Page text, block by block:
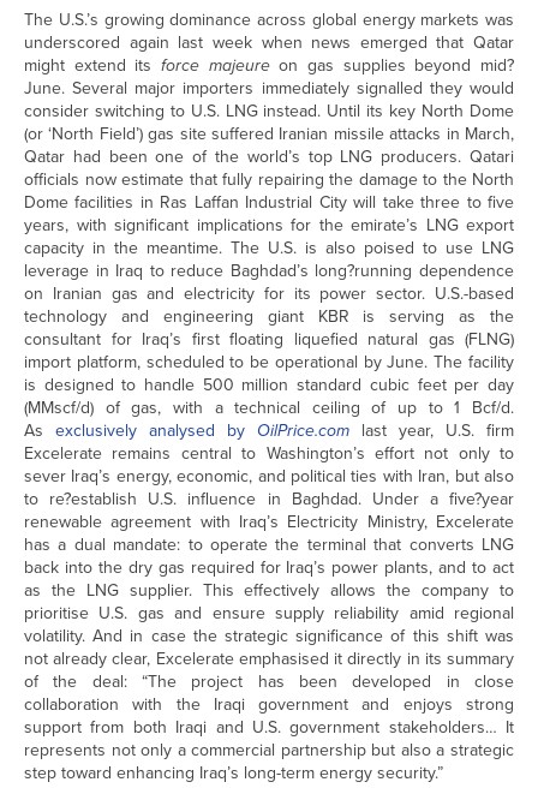
The U.S.’s growing dominance across global energy markets was
underscored again last week when news emerged that Qatar
might extend its force majeureon gas supplies beyond mid?
June. Several major importers immediately signalled they would
consider switching to U.S. LNG instead. Until its key North Dome
(or ‘North Field’) gas site suffered Iranian missile attacks in March,
Qatar had been one of the world’s top LNG producers. Qatari
officials now estimate that fully repairing the damage to the North
Dome facilities in Ras Laffan Industrial City will take three to five
years, with significant implications for the emirate’s LNG export
capacity in the meantime. The U.S. is also poised to use LNG
leverage in Iraq to reduce Baghdad’s long?running dependence
on Iranian gas and electricity for its power sector. U.S.-based
technology and engineering giant KBR is serving as the
consultant for Iraq’s first floating liquefied natural gas (FLNG)
import platform, scheduled to be operational by June. The facility
is designed to handle 500 million standard cubic feet per day
(MMscf/d) of gas, with a technical ceiling of up to 1 Bcf/d.
As exclusively analysed by OilPrice.com last year, U.S. firm
Excelerate remains central to Washington’s effort not only to
sever Iraq’s energy, economic, and political ties with Iran, but also
to re?establish U.S. influence in Baghdad. Under a five?year
renewable agreement with Iraq’s Electricity Ministry, Excelerate
has a dual mandate: to operate the terminal that converts LNG
back into the dry gas required for Iraq’s power plants, and to act
as the LNG supplier. This effectively allows the company to
prioritise U.S. gas and ensure supply reliability amid regional
volatility. And in case the strategic significance of this shift was
not already clear, Excelerate emphasised it directly in its summary
of the deal: “The project has been developed in close
collaboration with the Iraqi government and enjoys strong
support from both Iraqi and U.S. government stakeholders… It
represents not only a commercial partnership but also a strategic
step toward enhancing Iraq’s long-term energy security.”